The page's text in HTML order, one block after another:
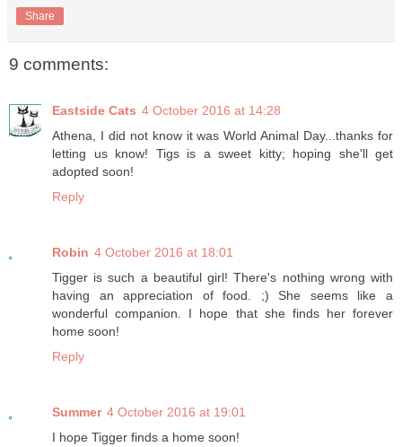
Share
9 comments:
Eastside Cats 4 October 2016 at 14:28
Athena, I did not know it was World Animal Day...thanks for
letting us know! Tigs is a sweet kitty; hoping she'll get
adopted soon!
Reply
Robin 4 October 2016 at 18:01
Tigger is such a beautiful girl! There's nothing wrong with
having an appreciation of food. ;) She seems like a
wonderful companion. I hope that she finds her forever
home soon!
Reply
Summer 4 October 2016 at 19:01
I hope Tigger finds a home soon!